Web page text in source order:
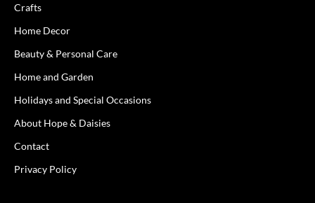
Crafts
Home Decor
Beauty & Personal Care
Home and Garden
Holidays and Special Occasions
About Hope & Daisies
Contact
Privacy Policy